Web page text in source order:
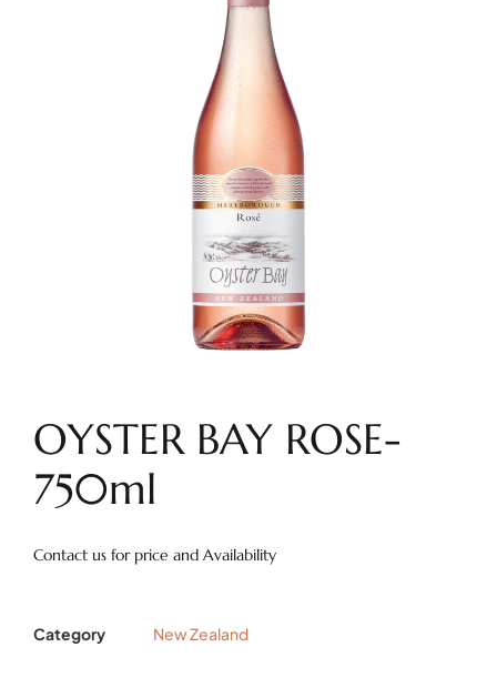
OYSTER BAY ROSE-
750ml
Contact us for price and Availability
Category New Zealand